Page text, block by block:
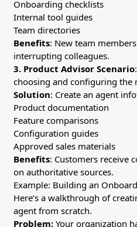
Onboarding checklists
Internal tool guides
Team directories
Benefits: New team
interrupting colleagues.
3. Product Advisor Scenario
choosing and configuring the
Solution: Create an agent
Product documentation
Feature comparisons
Configuration guides
Approved sales materials
Benefits: Customers receive
on authoritative sources.
Example: Building an
Here’s a walkthrough of
agent from scratch.
Problem:Your organization